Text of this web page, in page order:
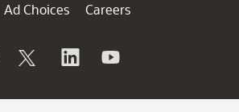
Ad Choices
Careers